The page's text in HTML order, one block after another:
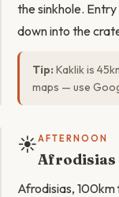
the sinkhole.
down into the
Tip: Kaklik is
maps — use
☀️AFTERNOON
Afrodisias
Afrodisias,